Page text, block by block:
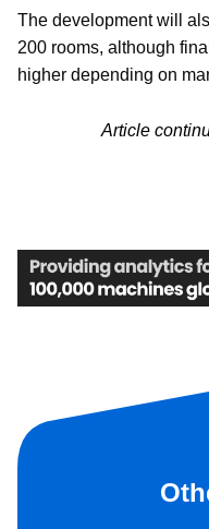
The development will
200 rooms, although
higher depending on
Article